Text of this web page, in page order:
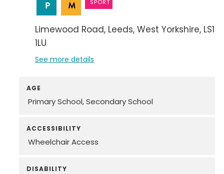
SPORT
Limewood Road Leeds West Yorkshire LS14
1LU
See more details
AGE
Primary School Secondary School
ACCESSIBILITY
Wheelchair Access
DISABILITY